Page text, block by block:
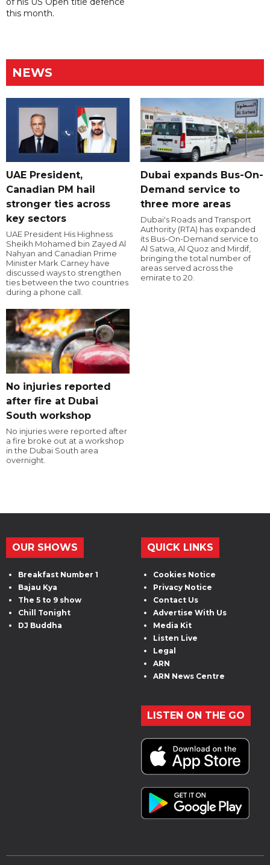
this month.
NEWS
UAE President,
Canadian PM hail
stronger ties across
key sectors
UAE President His Highness
Sheikh Mohamed bin Zayed Al
Nahyan and Canadian Prime
Minister Mark Carney have
discussed ways to strengthen
ties between the two countries
during a phone call.
Dubai expands Bus-On-
Demand service to
three more areas
Dubai's Roads and Transport
Authority (RTA) has expanded
its Bus-On-Demand service to
Al Satwa, Al Quoz and Mirdif,
bringing the total number of
areas served across the
emirate to 20.
No injuries reported
after fire at Dubai
South workshop
No injuries were reported after
a fire broke out at a workshop
in the Dubai South area
overnight.
OUR SHOWS
Breakfast Number 1
Bajau Kya
The 5 to 9 show
Chill Tonight
DJ Buddha
QUICK LINKS
Cookies Notice
Privacy Notice
Contact Us
Advertise With Us
Media Kit
Listen Live
Legal
ARN
ARN News Centre
LISTEN ON THE GO